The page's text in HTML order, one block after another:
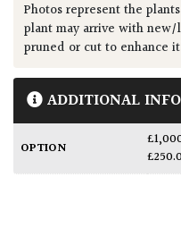
Photos represent the
plant may arrive with
pruned or cut to enhance
ADDITIONAL
OPTION